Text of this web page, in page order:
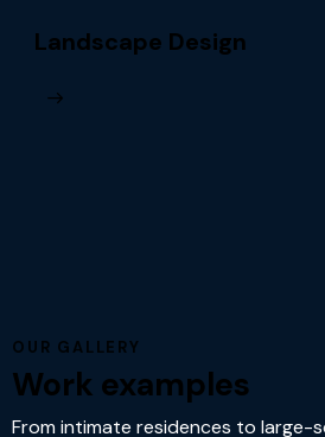
Landscape Design
OUR GALLERY
Work examples
From intimate residences to large-